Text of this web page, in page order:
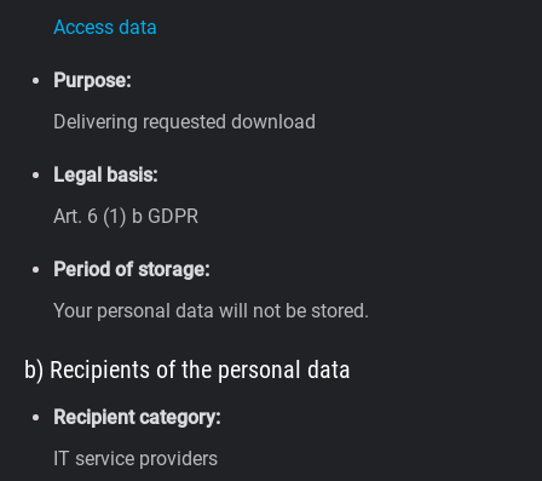
Access data
Purpose:
Delivering requested download
Legal basis:
Art. 6 (1) b GDPR
Period of storage:
Your personal data will not be stored.
b) Recipients of the personal data
Recipient category:
IT service providers